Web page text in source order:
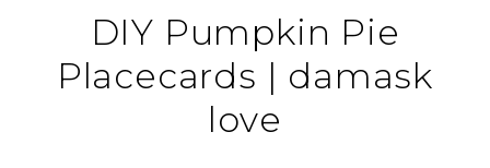
DIY Pumpkin Pie
Placecards | damask
love